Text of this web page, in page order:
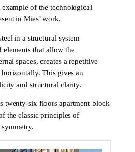
of the technological
in Mies’ work.
in a structural system
elements that allow the
spaces, creates a repetitive
This gives an
and structural clarity.
twenty-six floors apartment block
the classic principles of